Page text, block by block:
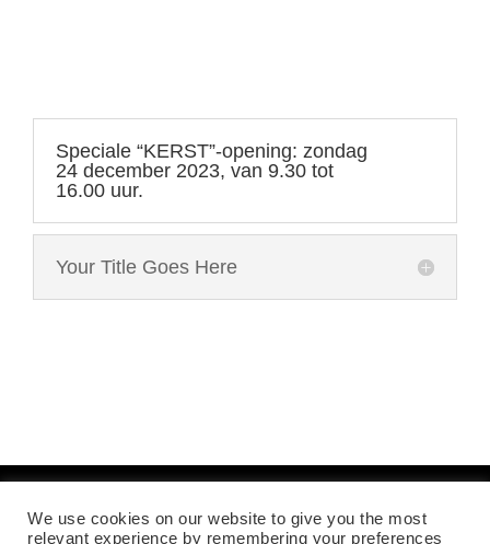
Speciale “KERST”-opening: zondag
24 december 2023, van 9.30 tot
16.00 uur.
Your Title Goes Here
Mentions légales
We use cookies on our website to give you the most
relevant experience by remembering your preferences